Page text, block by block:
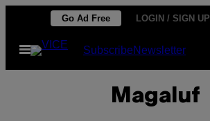
content
Go Ad Free LOGIN / SIGN UP
Open
Menu
SubscribeNewsletter
Magaluf